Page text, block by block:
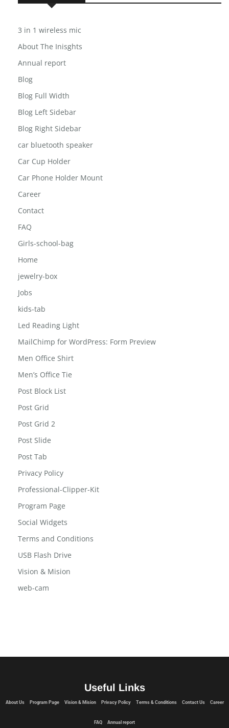
3 in 1 wireless mic
About The Inisghts
Annual report
Blog
Blog Full Width
Blog Left Sidebar
Blog Right Sidebar
car bluetooth speaker
Car Cup Holder
Car Phone Holder Mount
Career
Contact
FAQ
Girls-school-bag
Home
jewelry-box
Jobs
kids-tab
Led Reading Light
MailChimp for WordPress: Form Preview
Men Office Shirt
Men’s Office Tie
Post Block List
Post Grid
Post Grid 2
Post Slide
Post Tab
Privacy Policy
Professional-Clipper-Kit
Program Page
Social Widgets
Terms and Conditions
USB Flash Drive
Vision & Mision
web-cam
Useful Links
About Us Program Page Vision & Mision Privacy Policy Terms & Conditions Contact Us Career
FAQ Annual report